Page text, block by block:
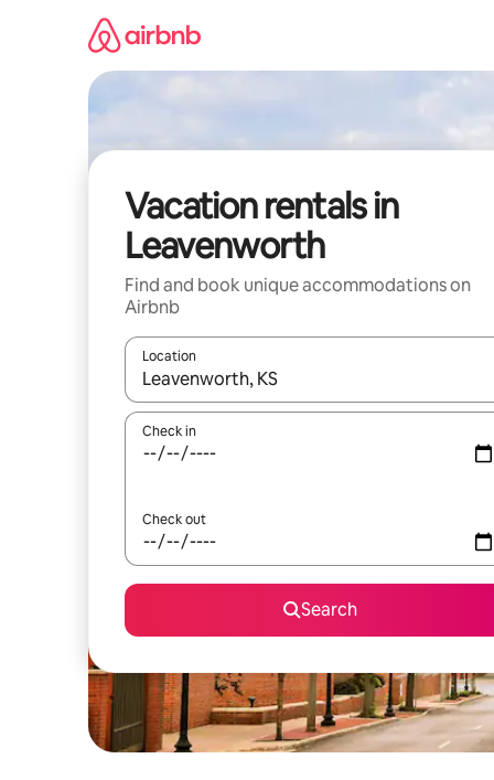
Vacation rentals in
Leavenworth
Find and book unique accommodations on
Airbnb
Location
When results are available, navigate with up and
Check in
Check out
Search